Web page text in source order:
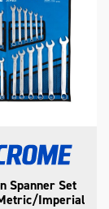
Spanner Set
Imperial